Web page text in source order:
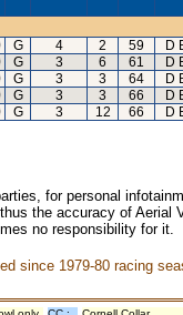
G 4 2 59
D
G 3 6 61
D
G 3 3 64
D
G 3 3 66
D
G 3 12 66 D
for personal
the accuracy of
no responsibility for
since 1979-80 racing